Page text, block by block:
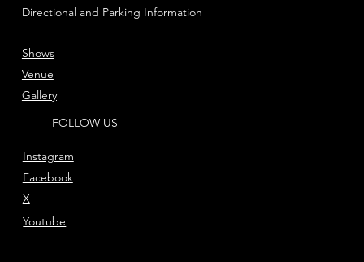
Directional and Parking Information
FOLLOW US
Instagram
Facebook
Youtube
X
Shows
Venue
Gallery